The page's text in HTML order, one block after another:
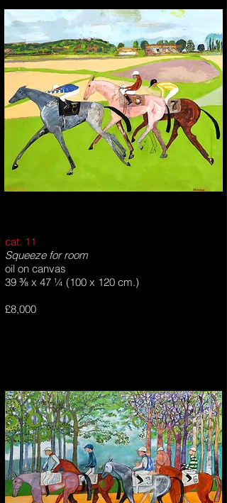
cat. 11
Squeeze for room
oil on canvas
39 ⅜ x 47 ¼ (100 x 120 cm.)
£8,000